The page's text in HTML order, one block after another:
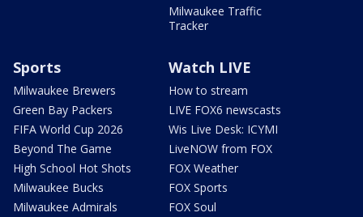
Milwaukee Traffic
Tracker
Sports
Milwaukee Brewers
Green Bay Packers
FIFA World Cup 2026
Beyond The Game
High School Hot Shots
Milwaukee Bucks
Milwaukee Admirals
Watch LIVE
How to stream
LIVE FOX6 newscasts
Wis Live Desk: ICYMI
LiveNOW from FOX
FOX Weather
FOX Sports
FOX Soul